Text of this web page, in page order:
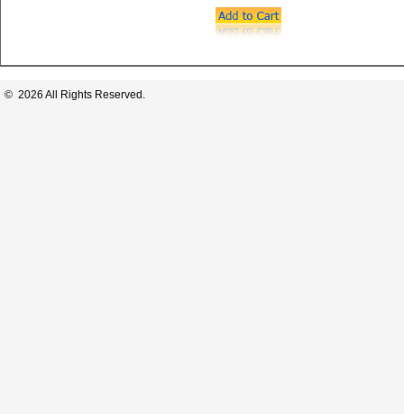
© 2026 All Rights Reserved.